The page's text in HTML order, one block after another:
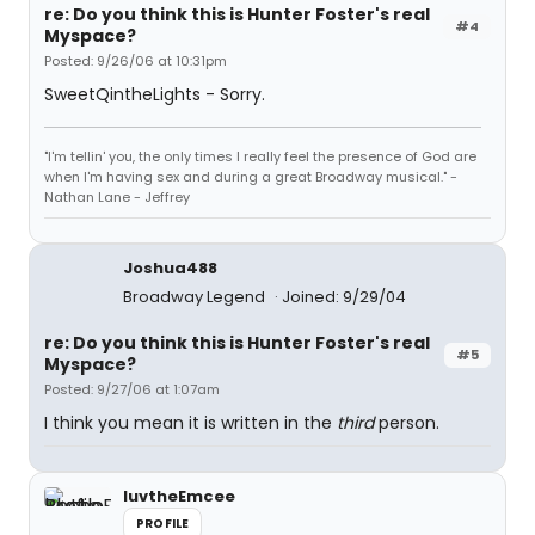
#4
re: Do you think this is Hunter Foster's real
Myspace?
Posted: 9/26/06 at 10:31pm
SweetQintheLights - Sorry.
"I'm tellin' you, the only times I really feel the presence of God are
when I'm having sex and during a great Broadway musical." -
Nathan Lane - Jeffrey
Joshua488
Broadway Legend
Joined: 9/29/04
#5
re: Do you think this is Hunter Foster's real
Myspace?
Posted: 9/27/06 at 1:07am
I think you mean it is written in the thirdperson.
luvtheEmcee
PROFILE